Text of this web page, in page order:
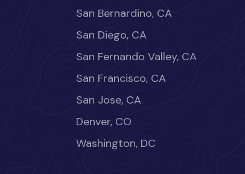
San Bernardino, CA
San Diego, CA
San Fernando Valley, CA
San Francisco, CA
San Jose, CA
Denver, CO
Washington, DC